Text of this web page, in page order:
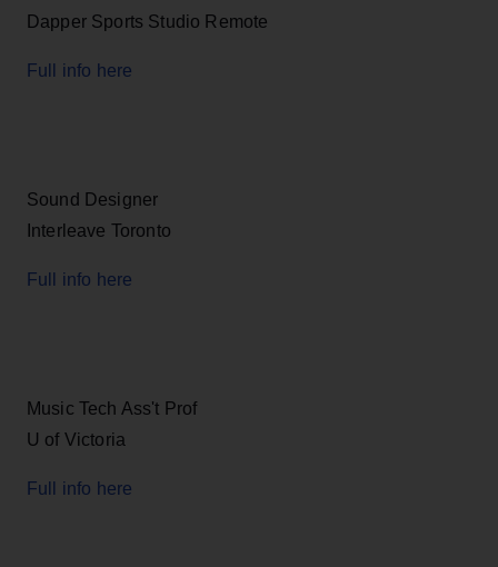
Dapper Sports Studio Remote
Full info here
Sound Designer
Interleave Toronto
Full info here
Music Tech Ass't Prof
U of Victoria
Full info here